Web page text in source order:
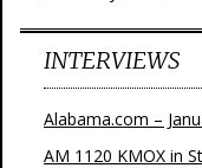
INTERVIEWS
Alabama.com –
AM 1120 KMOX in